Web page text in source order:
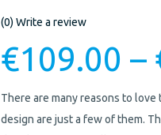
(0)Write a review
€109.00 –
There are many reasons to
design are just a few of them.